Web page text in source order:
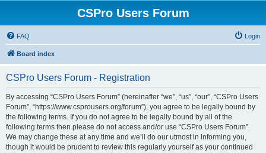
CSPro Users Forum
FAQ Login
Board index
CSPro Users Forum - Registration
By accessing “CSPro Users Forum” (hereinafter “we”, “us”, “our”, “CSPro Users
Forum”, “https://www.csprousers.org/forum”), you agree to be legally bound by
the following terms. If you do not agree to be legally bound by all of the
following terms then please do not access and/or use “CSPro Users Forum”.
We may change these at any time and we’ll do our utmost in informing you,
though it would be prudent to review this regularly yourself as your continued